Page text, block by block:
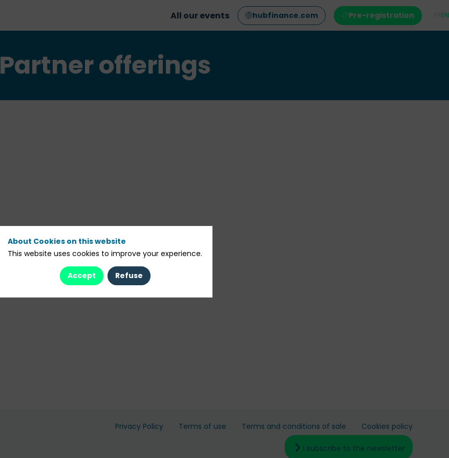
All our events hubfinance.com Pre-registration EN
Partner offerings
Privacy Policy Terms of use Terms and conditions of sale Cookies policy
I subscribe to the newsletter
About Cookies on this website
This website uses cookies to improve your experience.
Accept Refuse